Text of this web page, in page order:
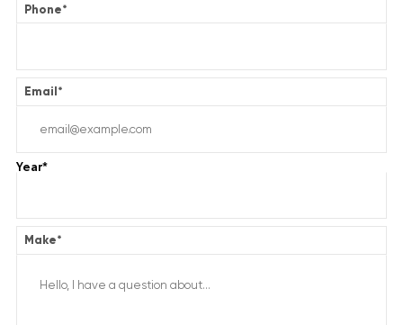
Phone*
Email*
Year*
Make*